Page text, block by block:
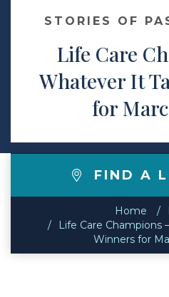
Contact
Make a Payment
STORIES OF
Life Care
Whatever It
for
FIND A
Home
Life Care Champions
Winners for